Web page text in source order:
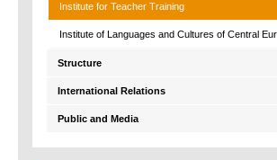
Institute for Teacher Training
Institute of Languages and Cultures of Central
Structure
International Relations
Public and Media